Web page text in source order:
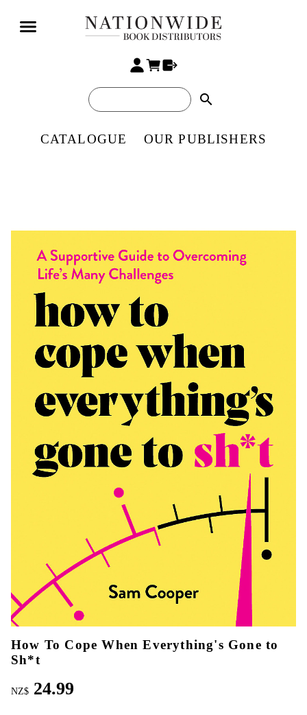
search
CATALOGUE OUR PUBLISHERS
How To Cope When Everything's Gone to
Sh*t
NZ$ 24.99